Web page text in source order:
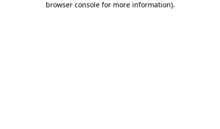
browser console for more information).